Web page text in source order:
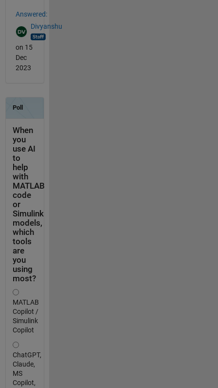
Answered:
Divyanshu
on 15
Dec
2023